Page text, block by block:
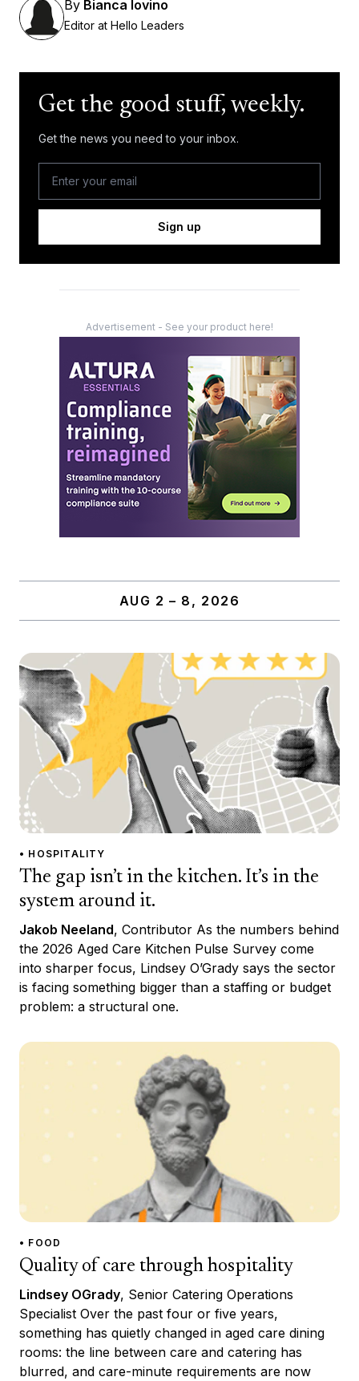
By Bianca Iovino
Editor at Hello Leaders
Get the good stuff, weekly.
Get the news you need to your inbox.
Sign up
Advertisement - See your product here!
AUG 2 – 8, 2026
• HOSPITALITY
The gap isn’t in the kitchen. It’s in the
system around it.
Jakob Neeland, Contributor As the numbers behind
the 2026 Aged Care Kitchen Pulse Survey come
into sharper focus, Lindsey O’Grady says the sector
is facing something bigger than a staffing or budget
problem: a structural one.
• FOOD
Quality of care through hospitality
Lindsey OGrady, Senior Catering Operations
Specialist Over the past four or five years,
something has quietly changed in aged care dining
rooms: the line between care and catering has
blurred, and care-minute requirements are now